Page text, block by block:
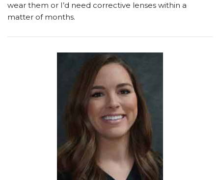
wear them or I’d need corrective lenses within a
matter of months.